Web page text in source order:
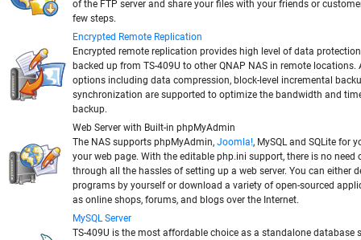
of the FTP server and share your files with your friends or
few steps.
Encrypted Remote Replication
Encrypted remote replication provides high level of data
backed up from TS-409U to other QNAP NAS in remote locations.
options including data compression, block-level incremental
synchronization are supported to optimize the bandwidth and
backup.
Web Server with Built-in phpMyAdmin
The NAS supports phpMyAdmin, Joomla!, MySQL and SQLite for
your web page. With the editable php.ini support, there is no need
through all the hassles of setting up a web server. You can either
programs by yourself or download a variety of open-sourced
as online shops, forums, and blogs over the Internet.
MySQL Server
TS-409U is the most affordable choice as a standalone database